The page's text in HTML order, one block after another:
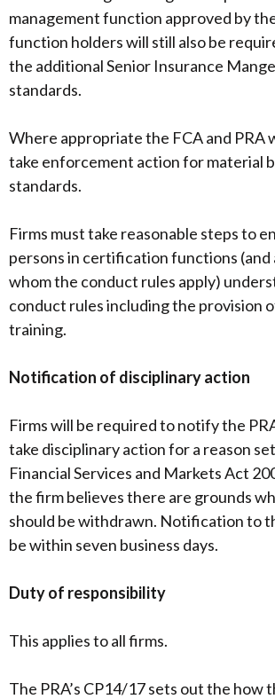
management function approved by
function holders will still also be
the additional Senior Insurance
standards.
Where appropriate the FCA and PRA
take enforcement action for material
standards.
Firms must take reasonable steps to
persons in certification functions (and
whom the conduct rules apply)
conduct rules including the provision
training.
Notification of disciplinary action
Firms will be required to notify the
take disciplinary action for a reason
Financial Services and Markets Act
the firm believes there are grounds
should be withdrawn. Notification to
be within seven business days.
Duty of responsibility
This applies to all firms.
The PRA’s CP14/17 sets out the how